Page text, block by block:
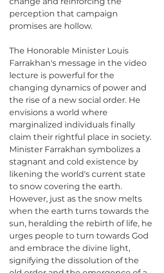
perception that campaign
promises are hollow.
The Honorable Minister Louis
Farrakhan's message in the video
lecture is powerful for the
changing dynamics of power and
the rise of a new social order. He
envisions a world where
marginalized individuals finally
claim their rightful place in society.
Minister Farrakhan symbolizes a
stagnant and cold existence by
likening the world's current state
to snow covering the earth.
However, just as the snow melts
when the earth turns towards the
sun, heralding the rebirth of life, he
urges people to turn towards God
and embrace the divine light,
signifying the dissolution of the